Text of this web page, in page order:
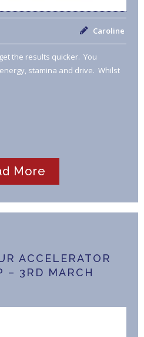
Caroline
the results quicker. You
stamina and drive. Whilst
More
ACCELERATOR
– 3RD MARCH